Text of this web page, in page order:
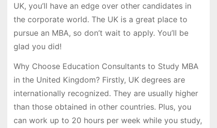
UK, you’ll have an edge over other candidates in
the corporate world. The UK is a great place to
pursue an MBA, so don’t wait to apply. You’ll be
glad you did!
Why Choose Education Consultants to Study MBA
in the United Kingdom? Firstly, UK degrees are
internationally recognized. They are usually higher
than those obtained in other countries. Plus, you
can work up to 20 hours per week while you study,